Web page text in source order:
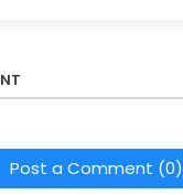
Post a Comment (0)